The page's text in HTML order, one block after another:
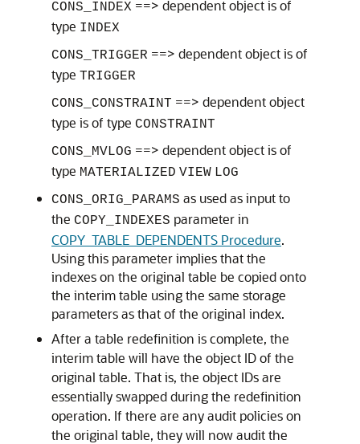
CONS_INDEX ==> dependent object is of
type INDEX
CONS_TRIGGER ==> dependent object is of
type TRIGGER
CONS_CONSTRAINT ==> dependent object
type is of type CONSTRAINT
CONS_MVLOG ==> dependent object is of
type MATERIALIZED VIEW LOG
CONS_ORIG_PARAMS as used as input to
the COPY_INDEXES parameter in
COPY_TABLE_DEPENDENTS Procedure.
Using this parameter implies that the
indexes on the original table be copied onto
the interim table using the same storage
parameters as that of the original index.
After a table redefinition is complete, the
interim table will have the object ID of the
original table. That is, the object IDs are
essentially swapped during the redefinition
operation. If there are any audit policies on
the original table, they will now audit the